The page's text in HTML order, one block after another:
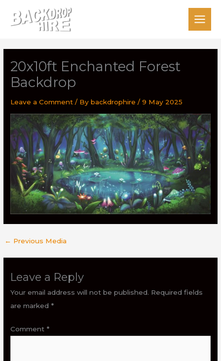
20x10ft Enchanted Forest
Backdrop
Leave a Comment / Bybackdrophire/9 May 2025
← Previous Media
Leave a Reply
Your email address will not be published. Required fields
are marked *
Comment *